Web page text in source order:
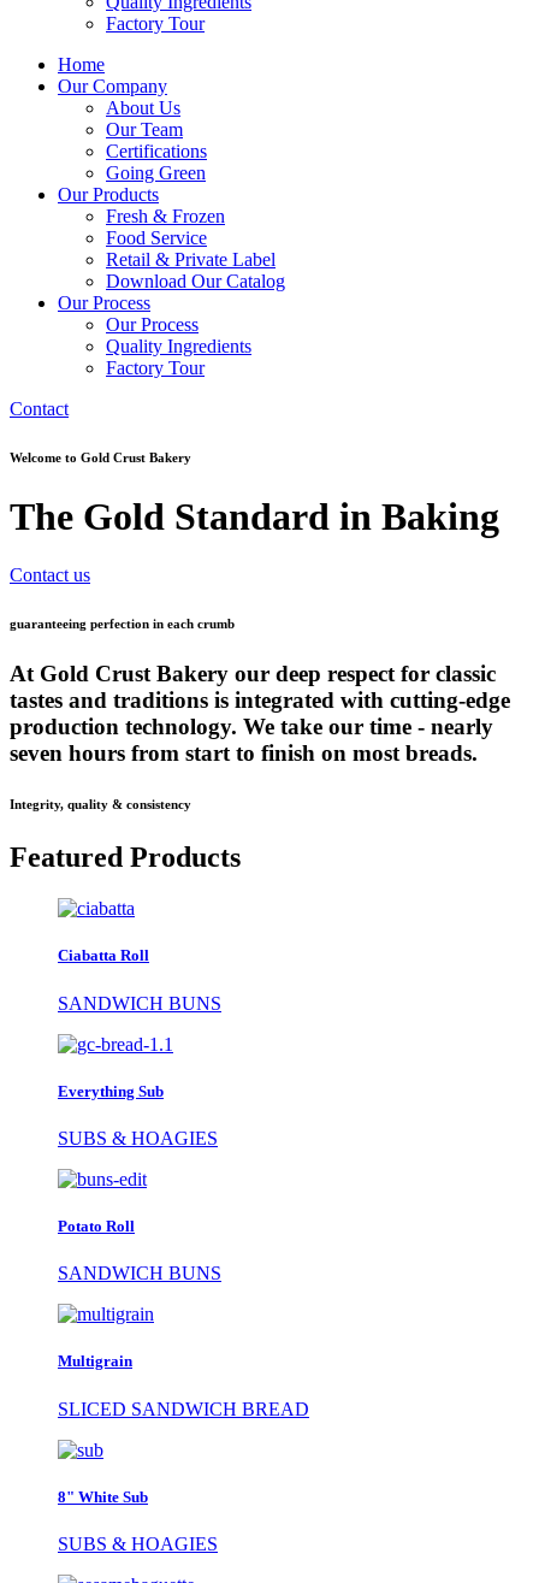
Factory Tour
Home
Our Company
About Us
Our Team
Certifications
Going Green
Our Products
Fresh & Frozen
Food Service
Retail & Private Label
Download Our Catalog
Our Process
Our Process
Quality Ingredients
Factory Tour
Contact
Welcome to Gold Crust Bakery
The Gold Standard in Baking
Contact us
guaranteeing perfection in each crumb
At Gold Crust Bakery our deep respect for classic
tastes and traditions is integrated with cutting-edge
production technology. We take our time - nearly
seven hours from start to finish on most breads.
Integrity, quality & consistency
Featured Products
Ciabatta Roll
SANDWICH BUNS
Everything Sub
SUBS & HOAGIES
Potato Roll
SANDWICH BUNS
Multigrain
SLICED SANDWICH BREAD
8" White Sub
SUBS & HOAGIES